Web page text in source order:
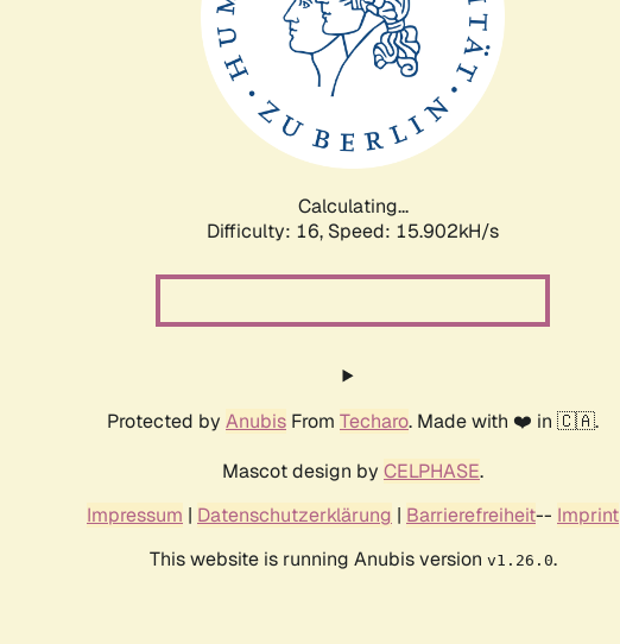
Calculating...
Difficulty: 16, Speed: 18.446kH/s
Protected by Anubis From Techaro. Made with ❤️ in 🇨🇦.
Mascot design by CELPHASE.
Impressum | Datenschutzerklärung | Barrierefreiheit-- Imprint
This website is running Anubis version v1.26.0.